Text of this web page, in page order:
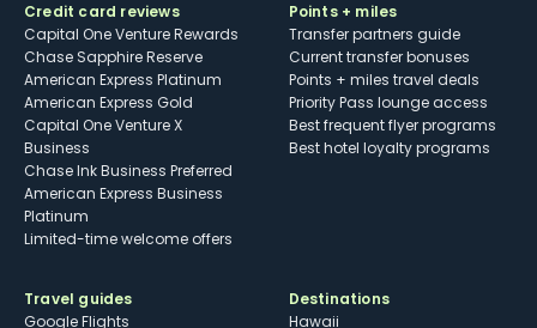
Credit card reviews
Capital One Venture Rewards
Chase Sapphire Reserve
American Express Platinum
American Express Gold
Capital One Venture X
Business
Chase Ink Business Preferred
American Express Business
Platinum
Limited-time welcome offers
Points + miles
Transfer partners guide
Current transfer bonuses
Points + miles travel deals
Priority Pass lounge access
Best frequent flyer programs
Best hotel loyalty programs
Travel guides
Google Flights
Destinations
Hawaii